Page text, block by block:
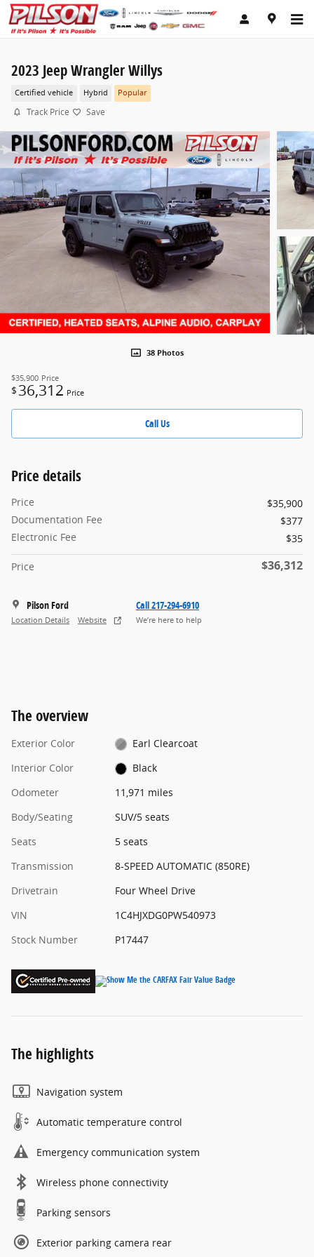
Skip to main content
2023 Jeep Wrangler Willys
Certified vehicle Hybrid Popular
Track Price Save
38 Photos
$35,900 Price
$ 36,312 Price
Call Us
Price details
Price
$35,900
Documentation Fee
$377
Electronic Fee
$35
Price $36,312
Pilson Ford
Location Details Website
Call 217-294-6910
We’re here to help
The overview
Exterior Color
Earl Clearcoat
Interior Color
Black
Odometer
11,971 miles
Body/Seating
SUV/5 seats
Seats
5 seats
Transmission
8-SPEED AUTOMATIC (850RE)
Drivetrain
Four Wheel Drive
VIN
1C4HJXDG0PW540973
Stock Number
P17447
The highlights
Navigation system
Automatic temperature control
Emergency communication system
Wireless phone connectivity
Parking sensors
Exterior parking camera rear